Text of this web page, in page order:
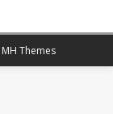
MH Themes